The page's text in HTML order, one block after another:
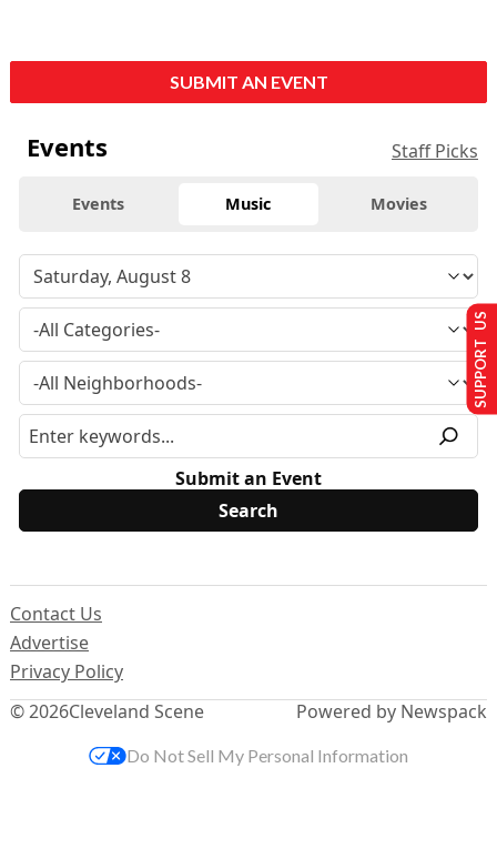
SUBMIT AN EVENT
Events Staff Picks
Events Music Movies
Submit an Event
© 2026Cleveland Scene
Contact Us
Advertise
Privacy Policy
Powered by Newspack
SUPPORT US
Do Not Sell My Personal Information